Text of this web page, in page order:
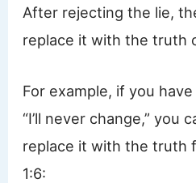
After rejecting the lie,
replace it with the truth
For example, if you
“I’ll never change,” you
replace it with the truth
1:6: